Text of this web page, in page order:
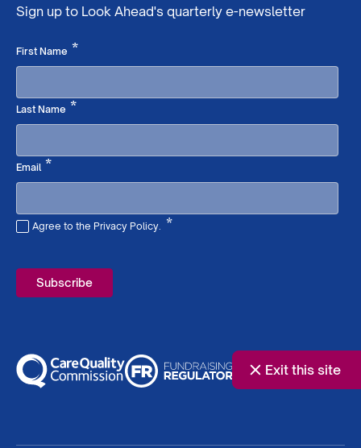
Exit this site
Sign up to Look Ahead's quarterly e-newsletter
First Name *Required
Last Name *Required
Email*Required
Agree to the Privacy Policy. *